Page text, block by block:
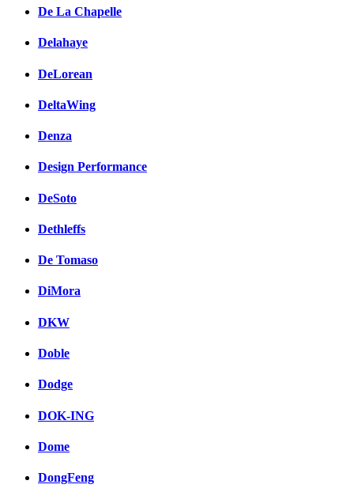
De La Chapelle
Delahaye
DeLorean
DeltaWing
Denza
Design Performance
DeSoto
Dethleffs
De Tomaso
DiMora
DKW
Doble
Dodge
DOK-ING
Dome
DongFeng